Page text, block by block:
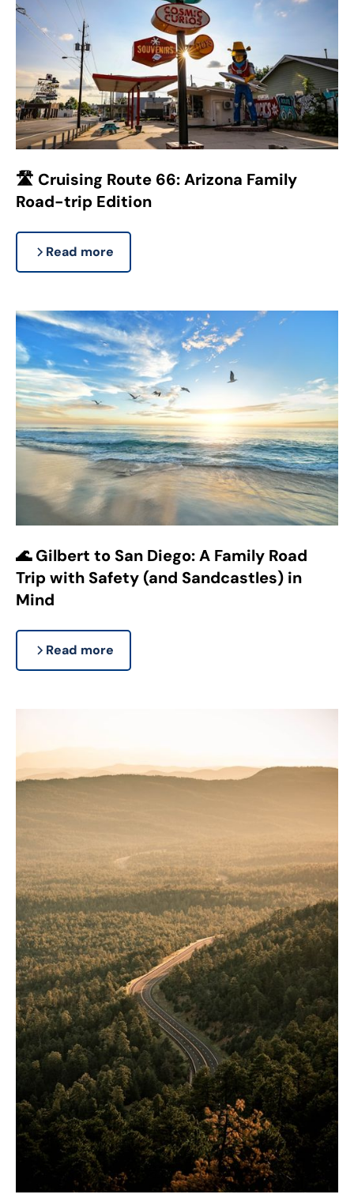
🛣️ Cruising Route 66: Arizona Family
Road-trip Edition
Read more
🌊 Gilbert to San Diego: A Family Road
Trip with Safety (and Sandcastles) in
Mind
Read more